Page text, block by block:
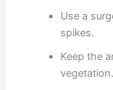
Use a
spikes.
Keep the
vegetation.